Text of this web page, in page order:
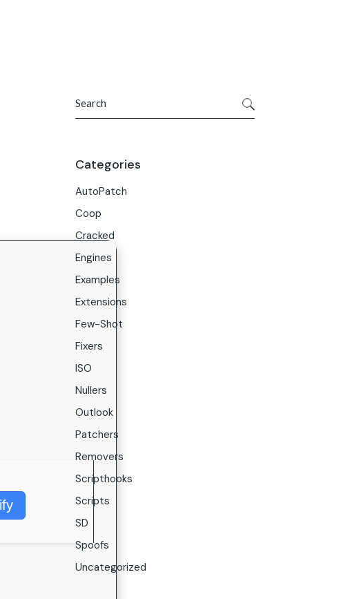
Careers
Categories
AutoPatch
Coop
Cracked
Engines
Examples
Extensions
Few-Shot
Fixers
ISO
Nullers
Outlook
Patchers
Removers
Scripthooks
Scripts
SD
Spoofs
Uncategorized